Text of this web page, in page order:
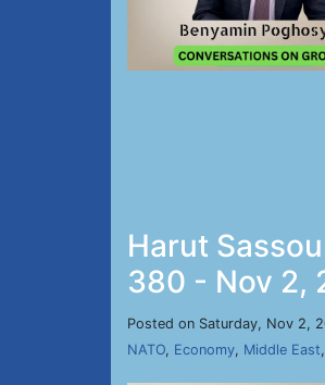
Harut
380 - Nov 2,
Posted on Saturday, Nov 2,
NATO, Economy, Middle East,